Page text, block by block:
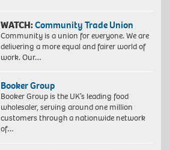
WATCH:Community Trade Union
Community is a union for everyone. We are
delivering a more equal and fairer world of
work. Our…
Booker Group
Booker Group is the UK’s leading food
wholesaler, serving around one million
customers through a nationwide network
of…